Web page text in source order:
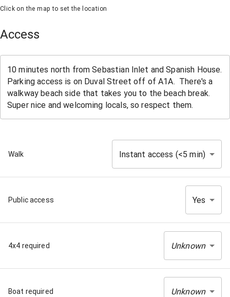
Click on the map to set the location
Access
Walk Instant access (<5 min)
Public access Yes
4x4 required Unknown
Boat required Unknown